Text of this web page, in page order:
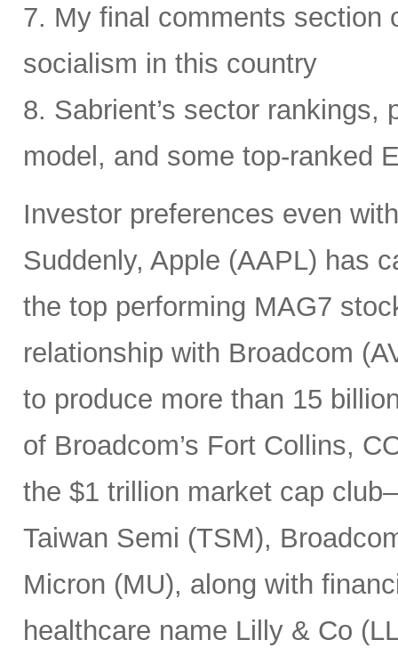
7. My final comments section
socialism in this country
8. Sabrient’s sector
model, and some top-ranked
Investor preferences even
Suddenly, Apple (AAPL) has
the top performing MAG7
relationship with Broadcom
to produce more than 15
of Broadcom’s Fort Collins,
the $1 trillion market cap
Taiwan Semi (TSM),
Micron (MU), along with
healthcare name Lilly & Co